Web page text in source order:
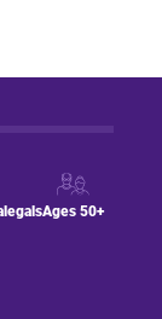
Ages 50+